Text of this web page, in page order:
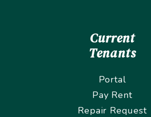
Current
Tenants
Portal
Pay Rent
Repair Request